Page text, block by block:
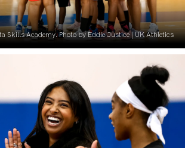
Skills Academy. Photo by Eddie Justice | UK Athletics